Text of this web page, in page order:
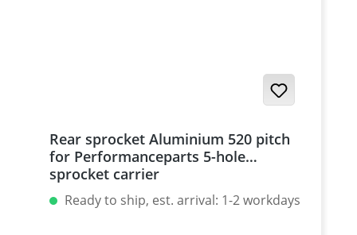
Rear sprocket Aluminium 520 pitch
for Performanceparts 5-hole
sprocket carrier
Ready to ship, est. arrival: 1-2 workdays